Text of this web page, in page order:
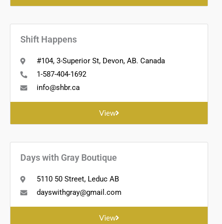
Shift Happens
#104, 3-Superior St, Devon, AB. Canada
1-587-404-1692
info@shbr.ca
View
Days with Gray Boutique
5110 50 Street, Leduc AB
dayswithgray@gmail.com
View